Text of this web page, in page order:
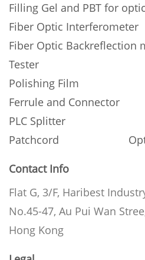
Filling Gel and PBT for
Fiber Optic Interferometer
Fiber Optic Backreflection
Tester
Polishing Film
Ferrule and Connector
PLC Splitter
Patchcord
Contact Info
Flat G, 3/F, Haribest
No.45-47, Au Pui Wan
Hong Kong